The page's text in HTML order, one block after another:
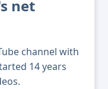
net
channel with
14 years